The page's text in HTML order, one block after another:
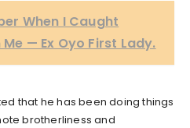
When I Caught
— Ex Oyo First Lady.
that he has been doing things
brotherliness and